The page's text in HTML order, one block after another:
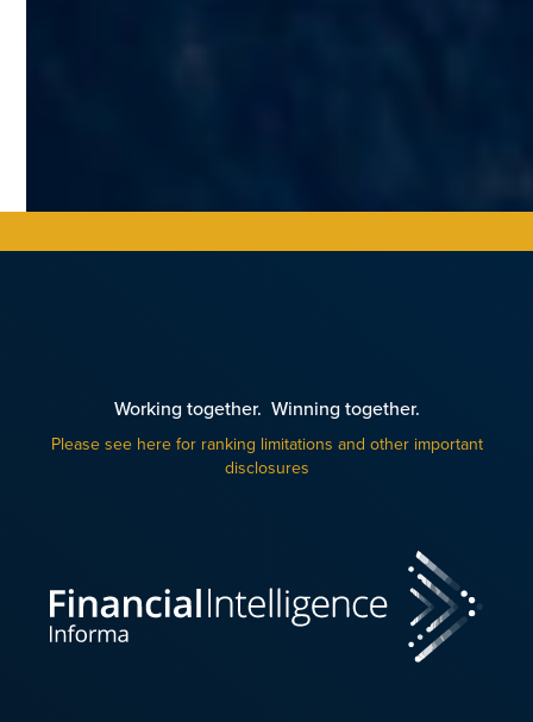
Working together. Winning together.
Please see here for ranking limitations and other important
disclosures